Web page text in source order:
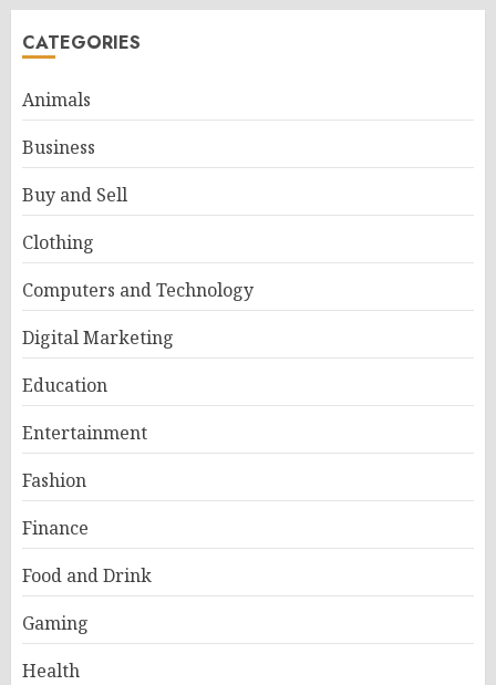
CATEGORIES
Animals
Business
Buy and Sell
Clothing
Computers and Technology
Digital Marketing
Education
Entertainment
Fashion
Finance
Food and Drink
Gaming
Health